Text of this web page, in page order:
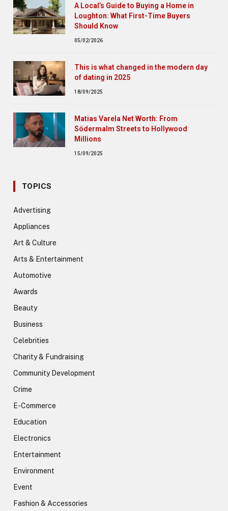
A Local’s Guide to Buying a Home in
Loughton: What First-Time Buyers
Should Know
05/02/2026
This is what changed in the modern day
of dating in 2025
18/09/2025
Matias Varela Net Worth: From
Södermalm Streets to Hollywood
Millions
15/09/2025
TOPICS
Advertising
Appliances
Art & Culture
Arts & Entertainment
Automotive
Awards
Beauty
Business
Celebrities
Charity & Fundraising
Community Development
Crime
E-Commerce
Education
Electronics
Entertainment
Environment
Event
Fashion & Accessories